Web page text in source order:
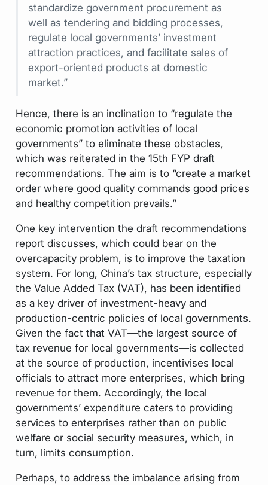
standardize government procurement as
well as tendering and bidding processes,
regulate local governments’ investment
attraction practices, and facilitate sales of
export-oriented products at domestic
market.”
Hence, there is an inclination to “regulate the
economic promotion activities of local
governments” to eliminate these obstacles,
which was reiterated in the 15th FYP draft
recommendations. The aim is to “create a market
order where good quality commands good prices
and healthy competition prevails.”
One key intervention the draft recommendations
report discusses, which could bear on the
overcapacity problem, is to improve the taxation
system. For long, China’s tax structure, especially
the Value Added Tax (VAT), has been identified
as a key driver of investment-heavy and
production-centric policies of local governments.
Given the fact that VAT—the largest source of
tax revenue for local governments—is collected
at the source of production, incentivises local
officials to attract more enterprises, which bring
revenue for them. Accordingly, the local
governments’ expenditure caters to providing
services to enterprises rather than on public
welfare or social security measures, which, in
turn, limits consumption.
Perhaps, to address the imbalance arising from